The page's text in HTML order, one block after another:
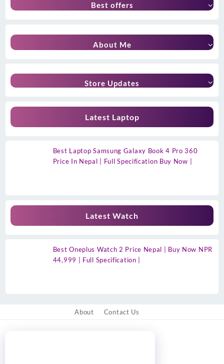
Best offers
About Me
Store Updates
Latest Laptop
Best Laptop Samsung Galaxy Book 4 Pro 360
Price In Nepal | Full Specification Buy Now |
Latest Watch
Best Oneplus Watch 2 Price Nepal | Buy Now NPR
44,999 | Full Specification |
About Contact Us